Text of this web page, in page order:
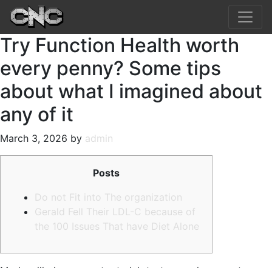
Try Function Health worth
every penny? Some tips
about what I imagined about
any of it
March 3, 2026 by admin
Posts
Do not Fit into The organization
Gerald Fell Their LDL-C because of
the 100 Issues That have Diet Alone